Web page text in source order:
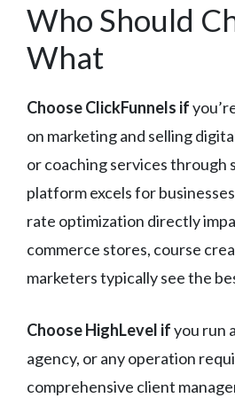
Who Should
What
Choose ClickFunnels if
on marketing and selling
or coaching services through
platform excels for
rate optimization directly
commerce stores, course
marketers typically see the
Choose HighLevel ifyou run
agency, or any operation
comprehensive client